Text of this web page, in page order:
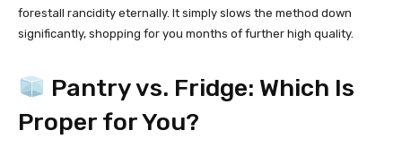
forestall rancidity eternally. It simply slows the method down
significantly, shopping for you months of further high quality.
Pantry vs. Fridge: Which Is
Proper for You?